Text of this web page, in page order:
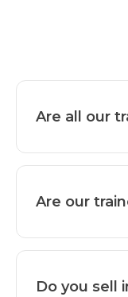
Are all our
Are our
Do you sell